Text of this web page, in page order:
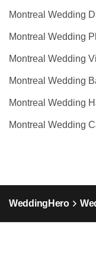
Montreal Wedding
Montreal Wedding
Montreal Wedding
Montreal Wedding
Montreal Wedding
Montreal Wedding
WeddingHero